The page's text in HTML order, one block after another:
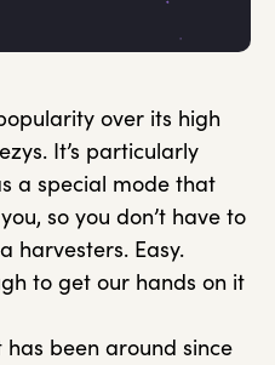
over its high
It’s particularly
a special mode that
so you don’t have to
harvesters. Easy.
to get our hands on it
been around since